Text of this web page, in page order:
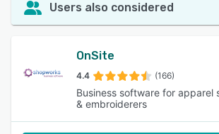
Users also considered
OnSite
4.4 (166)
Business software for apparel
& embroiderers